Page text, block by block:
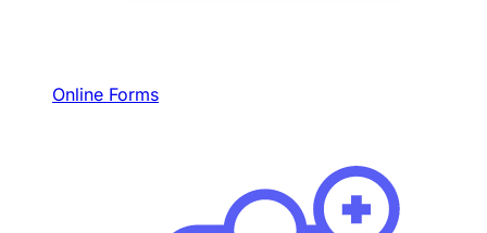
Online Forms